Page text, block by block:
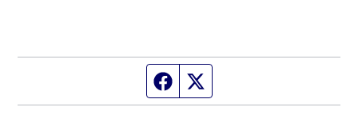
Facebook page